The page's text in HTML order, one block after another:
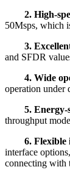
2. High-
50Msps, which
3.
and SFDR
4. Wide
operation under
5. Energy-
throughput
6. Flexible
interface
connecting with